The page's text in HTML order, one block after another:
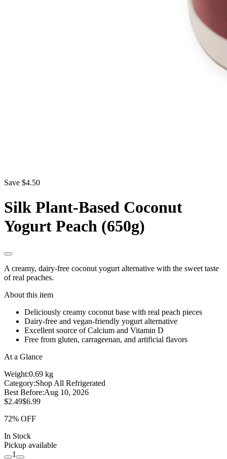
Save $4.50
Silk Plant-Based Coconut
Yogurt Peach (650g)
A creamy, dairy-free coconut yogurt alternative with the sweet taste
of real peaches.
About this item
Deliciously creamy coconut base with real peach pieces
Dairy-free and vegan-friendly yogurt alternative
Excellent source of Calcium and Vitamin D
Free from gluten, carrageenan, and artificial flavors
At a Glance
Weight:0.69 kg
Category:Shop All Refrigerated
Best Before:Aug 10, 2026
$2.49$6.99
72% OFF
In Stock
Pickup available
1